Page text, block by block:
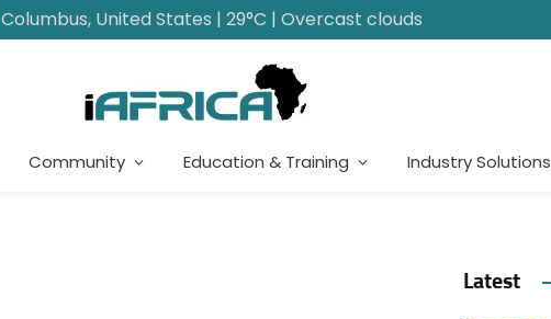
Columbus, United States | 29°C | Overcast clouds
Community Education & Training Industry Solutions
Latest